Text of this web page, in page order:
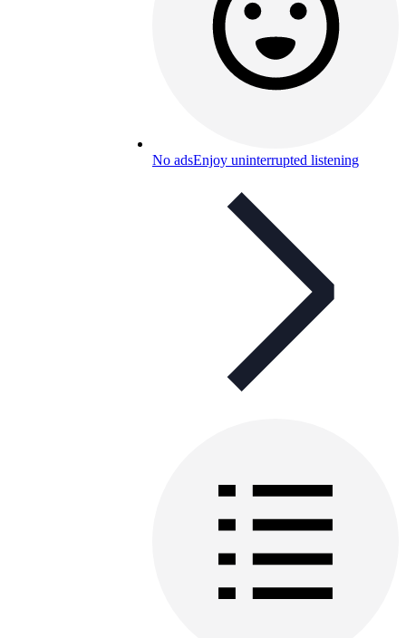
No adsEnjoy uninterrupted listening